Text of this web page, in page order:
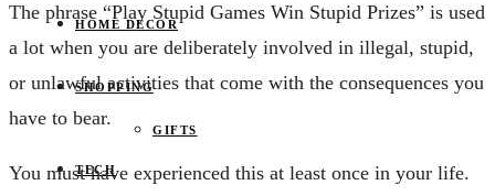
HOME DECOR
SHOPPING
GIFTS
TECH
The phrase “Play Stupid Games Win Stupid Prizes” is used
a lot when you are deliberately involved in illegal, stupid,
or unlawful activities that come with the consequences you
have to bear.
You must have experienced this at least once in your life.